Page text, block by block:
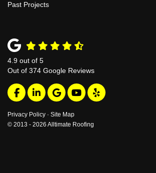
Past Projects
4.9 out of 5
Out of 374 Google Reviews
Like us on Facebook
Follow us on LinkedIn
Review us on Google
Subscribe on YouTube
Follow us on Yelp
Privacy Policy · Site Map
© 2013 - 2026 Alltimate Roofing